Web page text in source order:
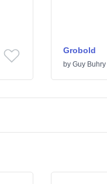
Grobold
by Guy Buhry